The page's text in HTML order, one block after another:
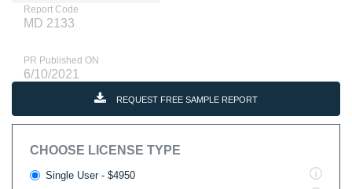
Report Code
MD 2133
PR Published ON
6/10/2021
REQUEST FREE SAMPLE REPORT
CHOOSE LICENSE TYPE
Single User - $4950